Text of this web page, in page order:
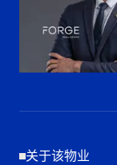
关于该物业